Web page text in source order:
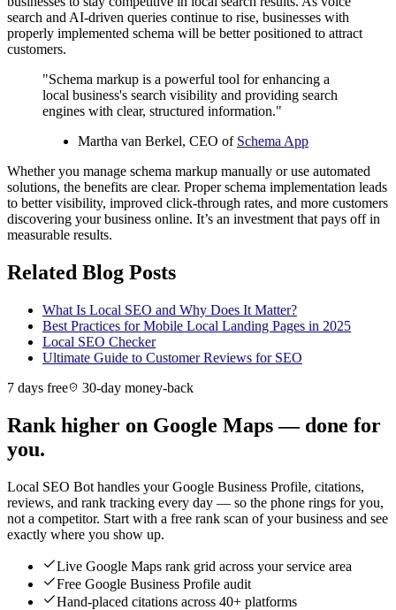
search and AI-driven queries continue to rise, businesses with
properly implemented schema will be better positioned to attract
customers.
"Schema markup is a powerful tool for enhancing a
local business's search visibility and providing search
engines with clear, structured information."
Martha van Berkel, CEO of Schema App
Whether you manage schema markup manually or use automated
solutions, the benefits are clear. Proper schema implementation leads
to better visibility, improved click-through rates, and more customers
discovering your business online. It’s an investment that pays off in
measurable results.
Related Blog Posts
What Is Local SEO and Why Does It Matter?
Best Practices for Mobile Local Landing Pages in 2025
Local SEO Checker
Ultimate Guide to Customer Reviews for SEO
7 days free
30-day money-back
Rank higher on Google Maps — done for
you.
Local SEO Bot handles your Google Business Profile, citations,
reviews, and rank tracking every day — so the phone rings for you,
not a competitor. Start with a free rank scan of your business and see
exactly where you show up.
Live Google Maps rank grid across your service area
Free Google Business Profile audit
Hand-placed citations across 40+ platforms